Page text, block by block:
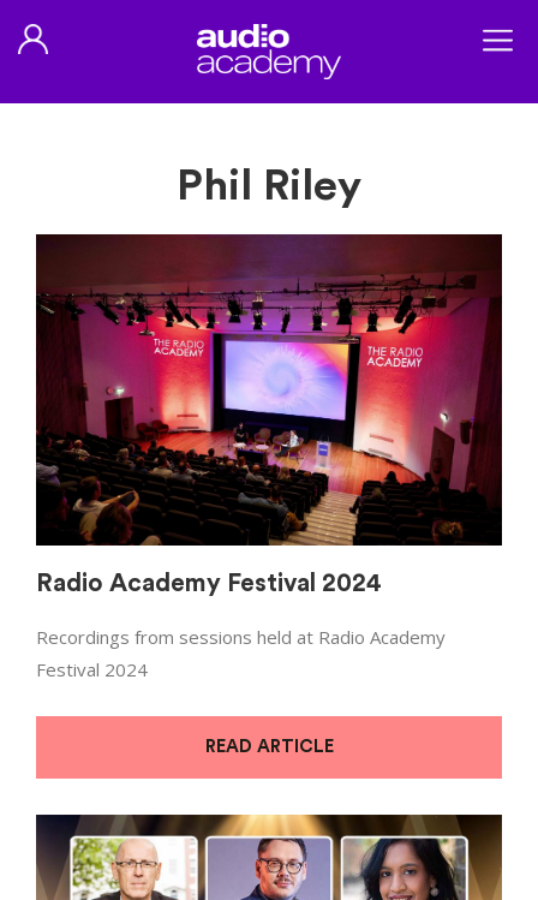
Phil Riley
Radio Academy Festival 2024
Recordings from sessions held at Radio Academy
Festival 2024
READ ARTICLE